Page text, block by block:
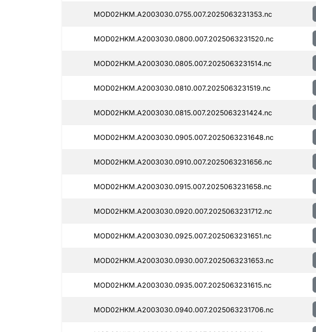
MOD02HKM.A2003030.0755.007.2025063231353.nc
MOD02HKM.A2003030.0800.007.2025063231520.nc
MOD02HKM.A2003030.0805.007.2025063231514.nc
MOD02HKM.A2003030.0810.007.2025063231519.nc
MOD02HKM.A2003030.0815.007.2025063231424.nc
MOD02HKM.A2003030.0905.007.2025063231648.nc
MOD02HKM.A2003030.0910.007.2025063231656.nc
MOD02HKM.A2003030.0915.007.2025063231658.nc
MOD02HKM.A2003030.0920.007.2025063231712.nc
MOD02HKM.A2003030.0925.007.2025063231651.nc
MOD02HKM.A2003030.0930.007.2025063231653.nc
MOD02HKM.A2003030.0935.007.2025063231615.nc
MOD02HKM.A2003030.0940.007.2025063231706.nc